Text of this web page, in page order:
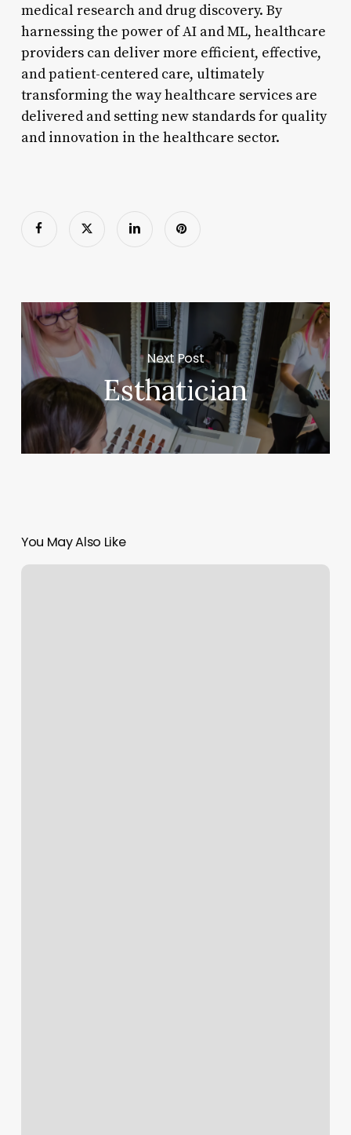
medical research and drug discovery. By
harnessing the power of AI and ML, healthcare
providers can deliver more efficient, effective,
and patient-centered care, ultimately
transforming the way healthcare services are
delivered and setting new standards for quality
and innovation in the healthcare sector.
Next Post
Esthatician
You May Also Like
Beths